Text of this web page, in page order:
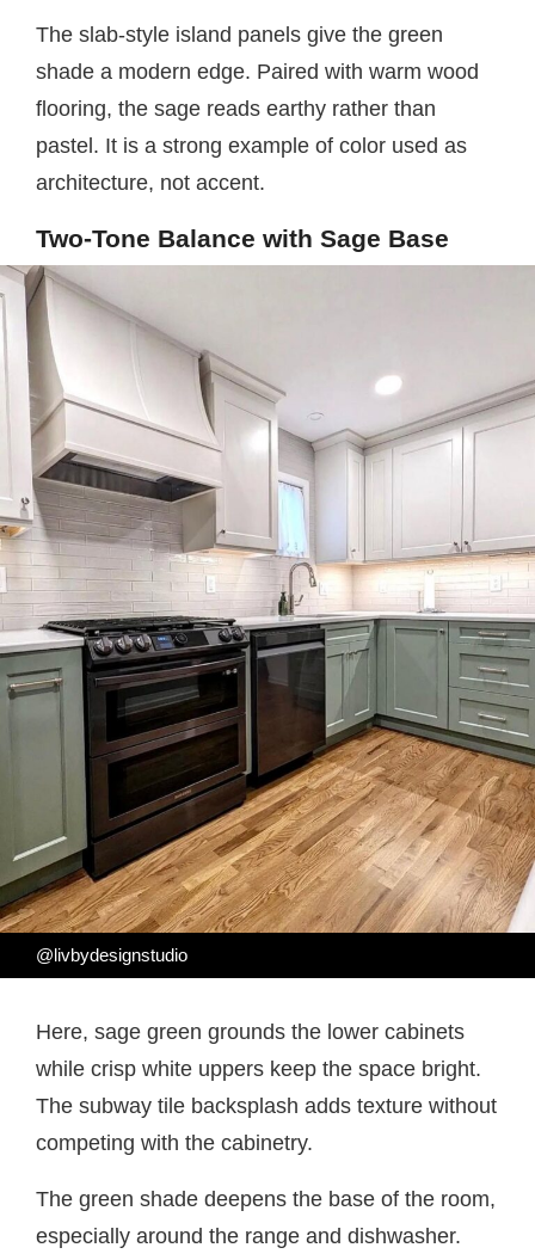
The slab-style island panels give the green
shade a modern edge. Paired with warm wood
flooring, the sage reads earthy rather than
pastel. It is a strong example of color used as
architecture, not accent.
Two-Tone Balance with Sage Base
@livbydesignstudio
Here, sage green grounds the lower cabinets
while crisp white uppers keep the space bright.
The subway tile backsplash adds texture without
competing with the cabinetry.
The green shade deepens the base of the room,
especially around the range and dishwasher.